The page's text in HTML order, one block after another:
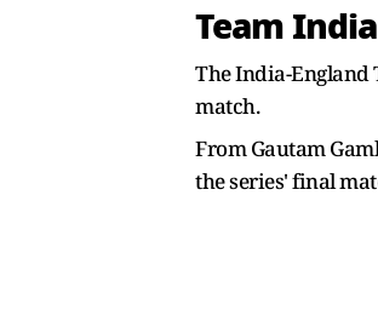
Team
The India-England
match.
From Gautam
the series' final